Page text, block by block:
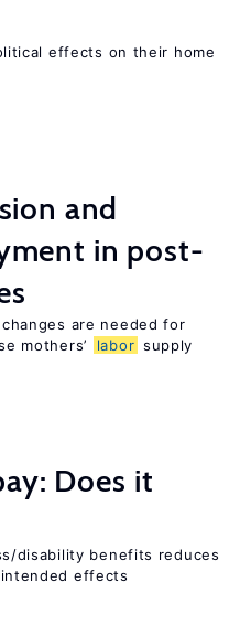
effects on their home
and
in post-
are needed for
mothers’
labor supply
Does it
disability benefits reduces
effects